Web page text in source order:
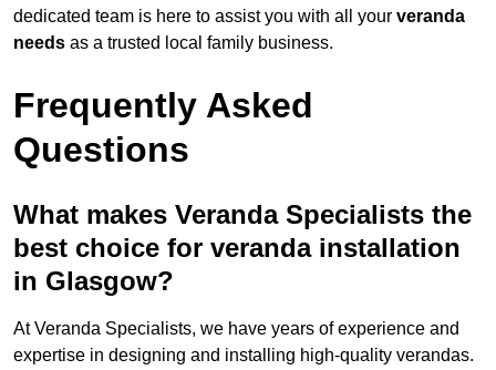
dedicated team is here to assist you with all your veranda
needs as a trusted local family business.
Frequently Asked
Questions
What makes Veranda Specialists the
best choice for veranda installation
in Glasgow?
At Veranda Specialists, we have years of experience and
expertise in designing and installing high-quality verandas.